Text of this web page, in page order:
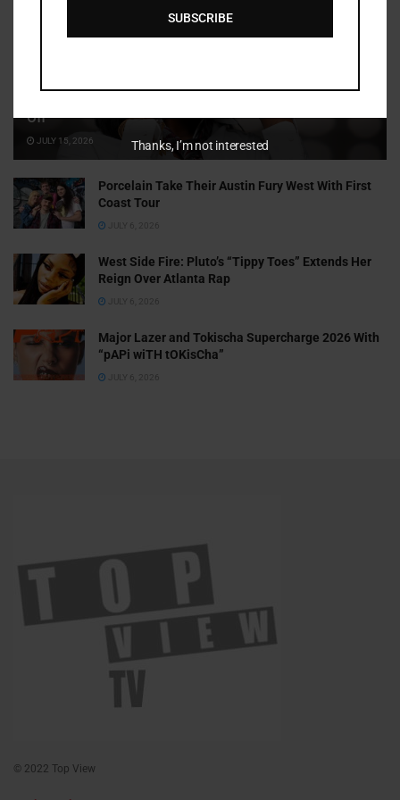
Off
JULY 15, 2026
Porcelain Take Their Austin Fury West With First
Coast Tour
JULY 6, 2026
West Side Fire: Pluto’s “Tippy Toes” Extends Her
Reign Over Atlanta Rap
JULY 6, 2026
Major Lazer and Tokischa Supercharge 2026 With
“pAPi wiTH tOKisCha”
JULY 6, 2026
© 2022 Top View
SUBSCRIBE
Thanks, I’m not interested